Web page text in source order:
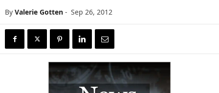
By Valerie Gotten - Sep 26, 2012